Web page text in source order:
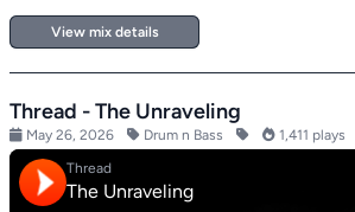
View mix details
Thread - The Unraveling
May 26, 2026 Drum n Bass 1,411 plays